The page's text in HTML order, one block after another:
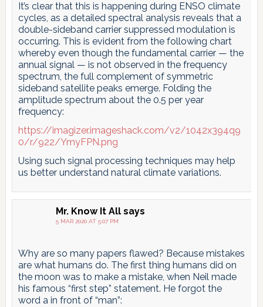
It’s clear that this is happening during ENSO climate
cycles, as a detailed spectral analysis reveals that a
double-sideband carrier suppressed modulation is
occurring. This is evident from the following chart
whereby even though the fundamental carrier — the
annual signal — is not observed in the frequency
spectrum, the full complement of symmetric
sideband satellite peaks emerge. Folding the
amplitude spectrum about the 0.5 per year
frequency:
https://imagizer.imageshack.com/v2/1042x394q9
0/r/922/YmyFPN.png
Using such signal processing techniques may help
us better understand natural climate variations.
Mr. Know It All says
5 MAR 2020 AT 5:07 PM
Why are so many papers flawed? Because mistakes
are what humans do. The first thing humans did on
the moon was to make a mistake, when Neil made
his famous “first step” statement. He forgot the
word a in front of “man”: